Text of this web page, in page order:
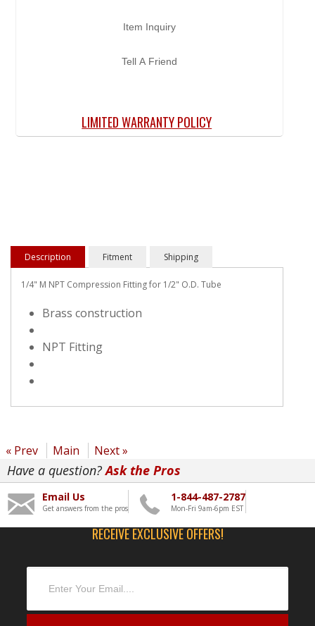
Item Inquiry
Tell A Friend
LIMITED WARRANTY POLICY
Description Fitment Shipping
1/4" M NPT Compression Fitting for 1/2" O.D. Tube
Brass construction
NPT Fitting
« Prev Main Next »
Have a question?Ask the Pros
Email Us
Get answers from the pros
1-844-487-2787
Mon-Fri 9am-6pm EST
RECEIVE EXCLUSIVE OFFERS!